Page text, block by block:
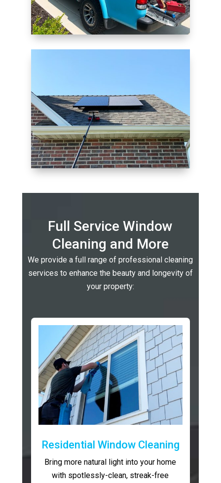
Full Service Window
Cleaning and More
We provide a full range of professional cleaning
services to enhance the beauty and longevity of
your property:
Residential Window Cleaning
Bring more natural light into your home
with spotlessly-clean, streak-free